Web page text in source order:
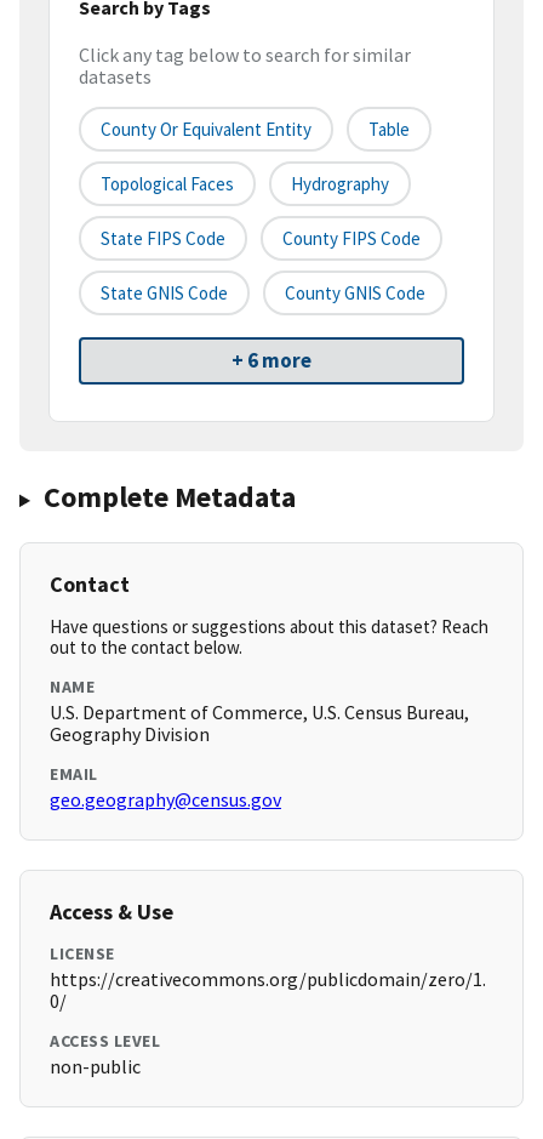
Search by Tags
Click any tag below to search for similar
datasets
County Or Equivalent Entity Table
Topological Faces Hydrography
State FIPS Code County FIPS Code
State GNIS Code County GNIS Code
+ 6 more
Complete Metadata
Contact
Have questions or suggestions about this dataset? Reach
out to the contact below.
NAME
U.S. Department of Commerce, U.S. Census Bureau,
Geography Division
EMAIL
geo.geography@census.gov
Access & Use
LICENSE
https://creativecommons.org/publicdomain/zero/1.
0/
ACCESS LEVEL
non-public